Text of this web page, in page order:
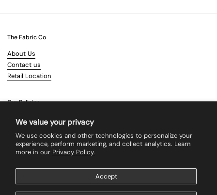
We value your privacy
We use cookies and other technologies to personalize your
experience, perform marketing, and collect analytics. Learn
more in our Privacy Policy.
Accept
The Fabric Co
About Us
Contact us
Retail Location
Our Policies
Terms & Conditions
Returns
Search